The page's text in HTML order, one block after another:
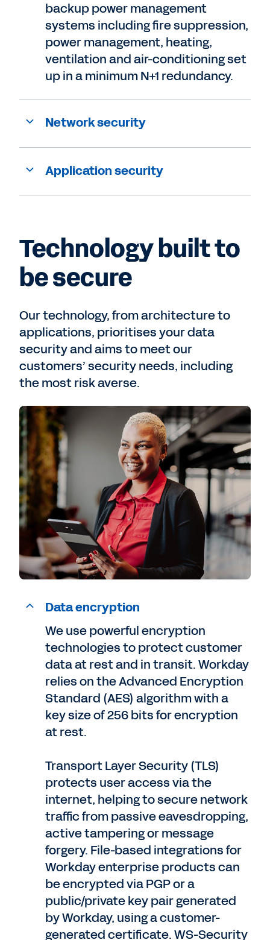
backup power management
systems including fire suppression,
power management, heating,
ventilation and air-conditioning set
up in a minimum N+1 redundancy.
Network security
Application security
Technology built to
be secure
Our technology, from architecture to
applications, prioritises your data
security and aims to meet our
customers’ security needs, including
the most risk averse.
Data encryption
We use powerful encryption
technologies to protect customer
data at rest and in transit. Workday
relies on the Advanced Encryption
Standard (AES) algorithm with a
key size of 256 bits for encryption
at rest.
Transport Layer Security (TLS)
protects user access via the
internet, helping to secure network
traffic from passive eavesdropping,
active tampering or message
forgery. File-based integrations for
Workday enterprise products can
be encrypted via PGP or a
public/private key pair generated
by Workday, using a customer-
generated certificate. WS-Security